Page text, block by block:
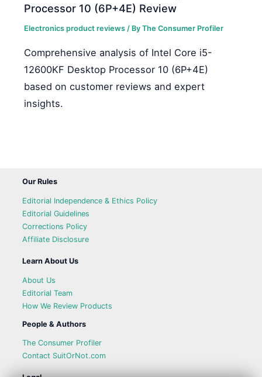
Processor 10 (6P+4E) Review
Electronics product reviews / ByThe Consumer Profiler
Comprehensive analysis of Intel Core i5-
12600KF Desktop Processor 10 (6P+4E)
based on customer reviews and expert
insights.
Our Rules
Editorial Independence & Ethics Policy
Editorial Guidelines
Corrections Policy
Affiliate Disclosure
Learn About Us
About Us
Editorial Team
How We Review Products
People & Authors
The Consumer Profiler
Contact SuitOrNot.com